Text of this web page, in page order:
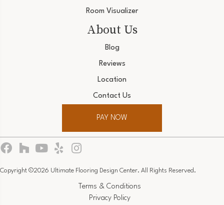
Room Visualizer
About Us
Blog
Reviews
Location
Contact Us
PAY NOW
Copyright ©2026 Ultimate Flooring Design Center. All Rights Reserved.
Terms & Conditions
Privacy Policy